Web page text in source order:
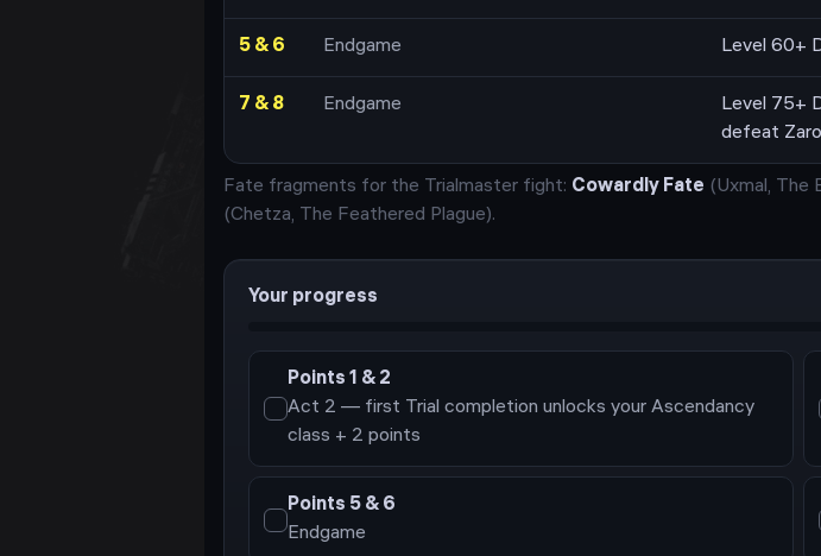
5 & 6 Endgame Level 60+
7 & 8 Endgame
Level 75+
defeat
Fate fragments for the Trialmaster fight: Cowardly Fate (Uxmal, The
(Chetza, The Feathered Plague).
Your progress
Points 1 & 2
Act 2 — first Trial completion unlocks your Ascendancy
class + 2 points
Points 5 & 6
Endgame